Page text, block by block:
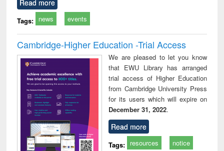
Read more
Tags: news events
Cambridge-Higher Education -Trial Access
We are pleased to let you know
that EWU Library has arranged
trial access of Higher Education
from Cambridge University Press
for its users which will expire on
December 31, 2022.
Read more
Tags: resources notice